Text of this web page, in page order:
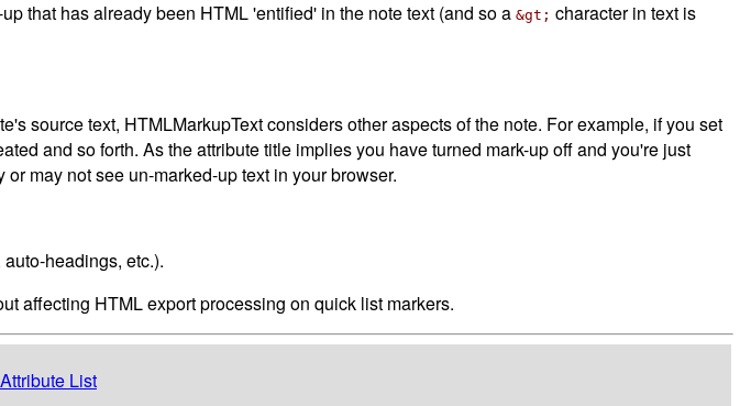
that has already been HTML 'entified' in the note text (and so a &gt; character in text is
source text, HTMLMarkupText considers other aspects of the note. For example, if you set
and so forth. As the attribute title implies you have turned mark-up off and you're just
may not see un-marked-up text in your browser.
headings, etc.).
affecting HTML export processing on quick list markers.
List